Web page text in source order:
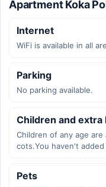
Apartment Koka
Internet
WiFi is available in all
Parking
No parking available.
Children and extra
Children of any age
cots.You haven't
Pets